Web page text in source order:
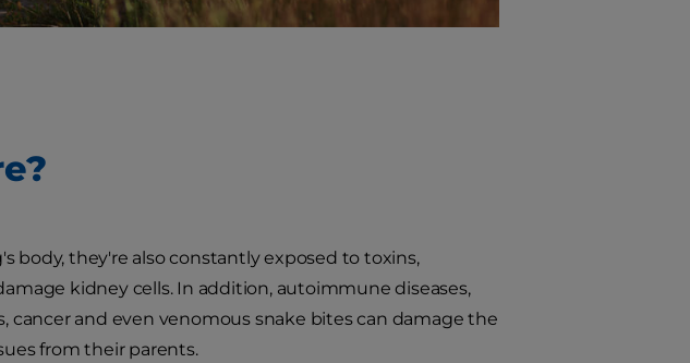
body, they're also constantly exposed to toxins,
kidney cells. In addition, autoimmune diseases,
cancer and even venomous snake bites can damage the
from their parents.